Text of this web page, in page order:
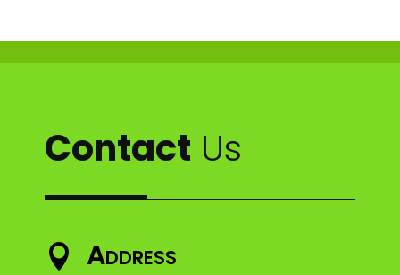
Contact Us
 Address